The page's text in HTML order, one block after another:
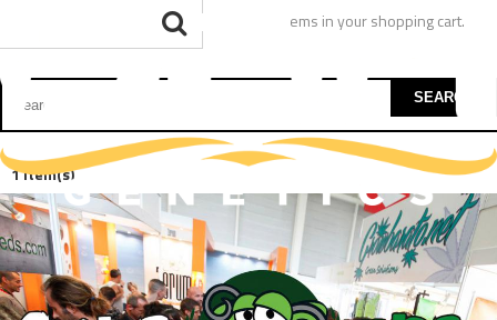
You have no items in your shopping cart.
SEARCH
1 Item(s)